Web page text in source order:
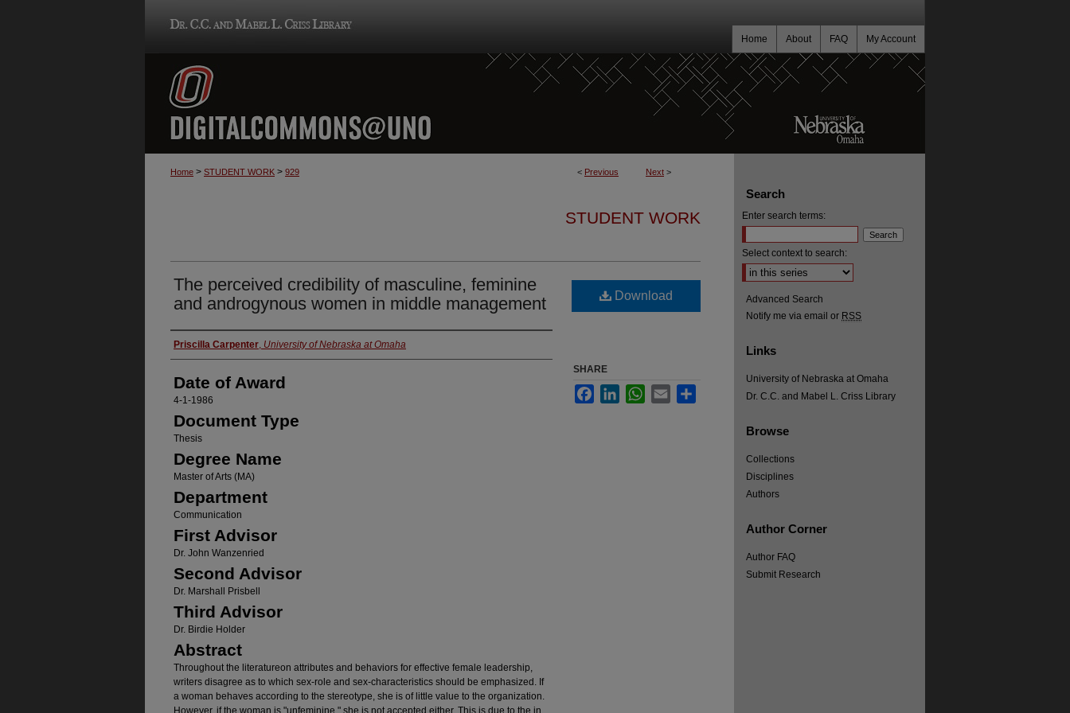
My Account
FAQ
About
Home
< Previous Next >
Home > STUDENT WORK > 929
STUDENT WORK
The perceived credibility of masculine, feminine
and androgynous women in middle management
Author
Priscilla Carpenter, University of Nebraska at Omaha
Date of Award
4-1-1986
Document Type
Thesis
Degree Name
Master of Arts (MA)
Department
Communication
First Advisor
Dr. John Wanzenried
Second Advisor
Dr. Marshall Prisbell
Third Advisor
Dr. Birdie Holder
Abstract
Throughout the literatureon attributes and behaviors for effective female leadership,
writers disagree as to which sex-role and sex-characteristics should be emphasized. If
a woman behaves according to the stereotype, she is of little value to the organization.
However, if the woman is "unfeminine," she is not accepted either. This is due to the in
Download
SHARE
FacebookLinkedInWhatsApp
Email
Search
Enter search terms:
Select context to search:
Advanced Search
Notify me via email or RSS
Links
University of Nebraska at Omaha
Dr. C.C. and Mabel L. Criss Library
Browse
Collections
Disciplines
Authors
Author Corner
Author FAQ
Submit Research